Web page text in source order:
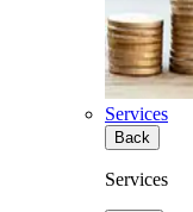
Services
Back
Services